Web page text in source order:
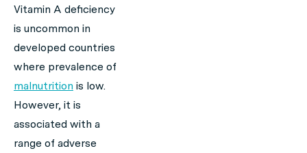
Vitamin A deficiency
is uncommon in
developed countries
where prevalence of
malnutrition is low.
However, it is
associated with a
range of adverse